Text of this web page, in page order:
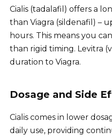
Cialis (tadalafil) offers a
than Viagra (sildenafil) –
hours. This means you
than rigid timing. Levitra
duration to Viagra.
Dosage and Side
Cialis comes in lower
daily use, providing